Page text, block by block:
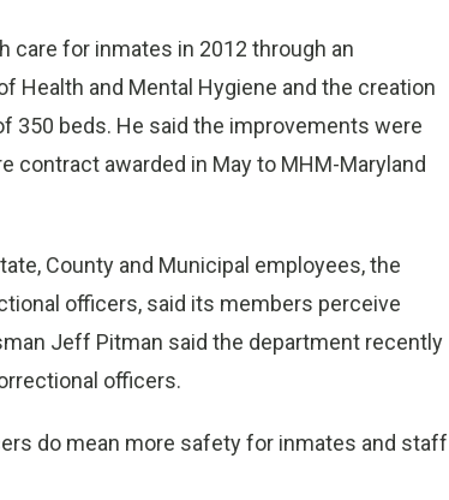
care for inmates in 2012 through an
Health and Mental Hygiene and the creation
350 beds. He said the improvements were
contract awarded in May to MHM-Maryland
County and Municipal employees, the
officers, said its members perceive
Jeff Pitman said the department recently
officers.
do mean more safety for inmates and staff